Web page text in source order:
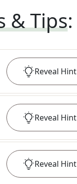
& Tips:
Reveal Hint
Reveal Hint
Reveal Hint